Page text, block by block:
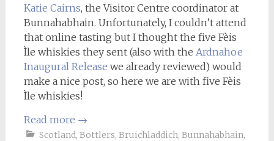
Katie Cairns, the Visitor Centre coordinator at
Bunnahabhain. Unfortunately, I couldn’t attend
that online tasting but I thought the five Fèis
Ìle whiskies they sent (also with the Ardnahoe
Inaugural Release we already reviewed) would
make a nice post, so here we are with five Fèis
Ìle whiskies!
Read more →
Scotland, Bottlers, Bruichladdich, Bunnahabhain,